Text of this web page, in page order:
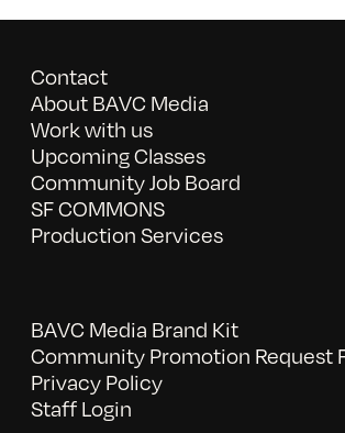
Contact
About BAVC Media
Work with us
Upcoming Classes
Community Job Board
SF COMMONS
Production Services
BAVC Media Brand Kit
Community Promotion Request
Privacy Policy
Staff Login